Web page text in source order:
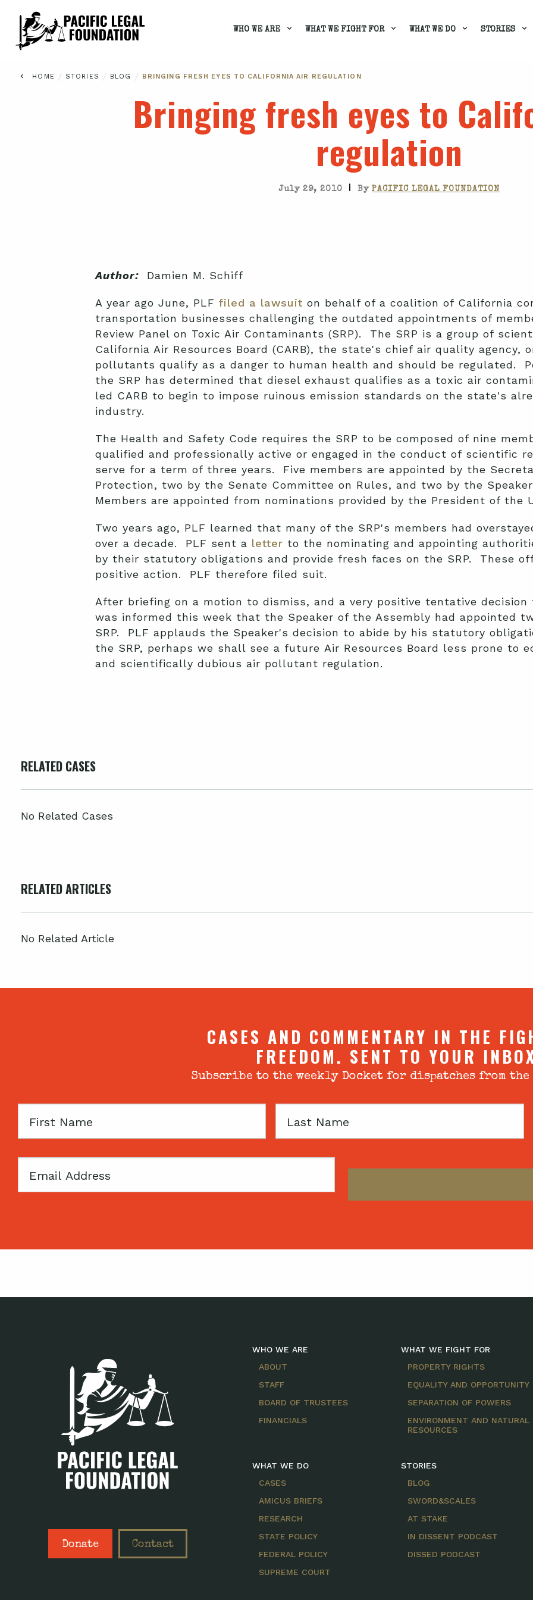
WHO WE ARE WHAT WE FIGHT FOR WHAT WE DO STORIES
HOME / STORIES / BLOG / BRINGING FRESH EYES TO CALIFORNIA AIR REGULATION
Bringing fresh eyes to
regulation
July 29, 2010 | By PACIFIC LEGAL FOUNDATION
Author:Damien M. Schiff
A year ago June, PLF filed a lawsuit on behalf of a coalition of California
transportation businesses challenging the outdated appointments of
Review Panel on Toxic Air Contaminants (SRP). The SRP is a group of
California Air Resources Board (CARB), the state's chief air quality agency,
pollutants qualify as a danger to human health and should be regulated.
the SRP has determined that diesel exhaust qualifies as a toxic air
led CARB to begin to impose ruinous emission standards on the state's
industry.
The Health and Safety Code requires the SRP to be composed of nine
qualified and professionally active or engaged in the conduct of scientific
serve for a term of three years. Five members are appointed by the
Protection, two by the Senate Committee on Rules, and two by the
Members are appointed from nominations provided by the President of the
Two years ago, PLF learned that many of the SRP's members had
over a decade. PLF sent a letter to the nominating and appointing
by their statutory obligations and provide fresh faces on the SRP. These
positive action. PLF therefore filed suit.
After briefing on a motion to dismiss, and a very positive tentative
was informed this week that the Speaker of the Assembly had appointed
SRP. PLF applauds the Speaker's decision to abide by his statutory
the SRP, perhaps we shall see a future Air Resources Board less prone to
and scientifically dubious air pollutant regulation.
RELATED CASES
No Related Cases
RELATED ARTICLES
No Related Article
CASES AND COMMENTARY IN THE
FREEDOM. SENT TO YOUR
Subscribe to the weekly Docket for dispatches from
First
Last
Email
Donate Contact
WHO WE ARE
ABOUT
STAFF
BOARD OF TRUSTEES
FINANCIALS
WHAT WE DO
CASES
AMICUS BRIEFS
RESEARCH
STATE POLICY
FEDERAL POLICY
SUPREME COURT
WHAT WE FIGHT FOR
PROPERTY RIGHTS
EQUALITY AND OPPORTUNITY
SEPARATION OF POWERS
ENVIRONMENT AND NATURAL
RESOURCES
STORIES
BLOG
SWORD&SCALES
AT STAKE
IN DISSENT PODCAST
DISSED PODCAST